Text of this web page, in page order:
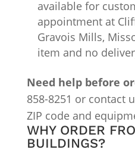
available for
appointment at
Gravois Mills,
item and no
Need help before
858-8251 or contact
ZIP code and
WHY ORDER
BUILDINGS?